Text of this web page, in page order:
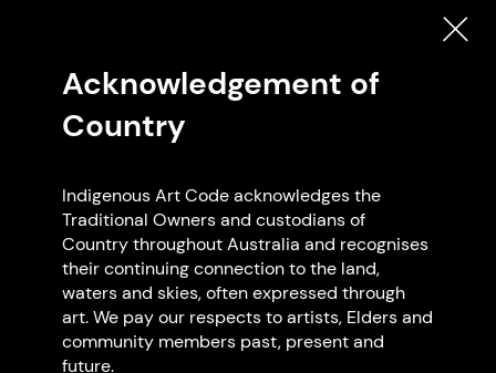
IartC also respectfully acknowledges the work that
communities, and individuals have done over many
decades and continue to do in the ongoing pursuit
of rights recognition.
understanding that this stage of inquiry and
consultation by the Office for the Arts (OFTA) is
focussed on the fake art issue as per information on
the Department of Infrastructure, Transport,
Regional Development, Communications and the
Artswebsite. The Australian Government is seeking
the views of communities and organisations across
the country to inform the development of new laws
Acknowledgement of
Country
Indigenous Art Code acknowledges the
Traditional Owners and custodians of
Country throughout Australia and recognises
their continuing connection to the land,
waters and skies, often expressed through
art. We pay our respects to artists, Elders and
community members past, present and
future.